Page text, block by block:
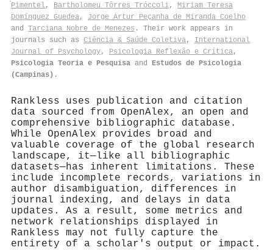
́Pimentel, Bartholomeu Tôrres Tróccoli, Miriam Teresa
Domínguez Guedea, Jorge Artur Peçanha de Miranda Coelho
and Tarciana Nobre de Menezes . Their work appears in
journals such as Ciência & Saúde Coletiva, International
Journal of Psychology, Psicologia Reflexão e Crítica,
Psicologia Teoria e Pesquisa and Estudos de Psicologia
(Campinas) .
Rankless uses publication and citation
data sourced from OpenAlex, an open and
comprehensive bibliographic database.
While OpenAlex provides broad and
valuable coverage of the global research
landscape, it—like all bibliographic
datasets—has inherent limitations. These
include incomplete records, variations in
author disambiguation, differences in
journal indexing, and delays in data
updates. As a result, some metrics and
network relationships displayed in
Rankless may not fully capture the
entirety of a scholar's output or impact.